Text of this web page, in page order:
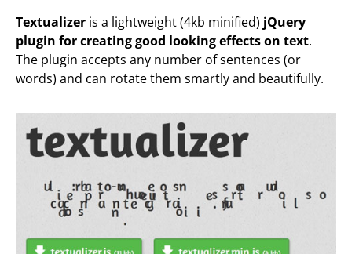
Textualizer is a lightweight (4kb minified) jQuery
plugin for creating good looking effects on text.
The plugin accepts any number of sentences (or
words) and can rotate them smartly and beautifully.